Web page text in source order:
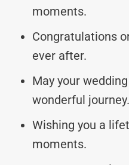
moments.
Congratulations
ever after.
May your
wonderful journey.
Wishing you a
moments.